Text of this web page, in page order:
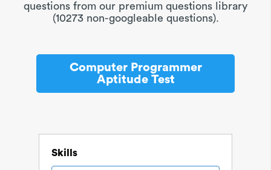
questions from our premium questions library
(10273 non-googleable questions).
Computer Programmer
Aptitude Test
Skills